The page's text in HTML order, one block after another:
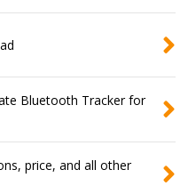
Bluetooth Tracker for
price, and all other